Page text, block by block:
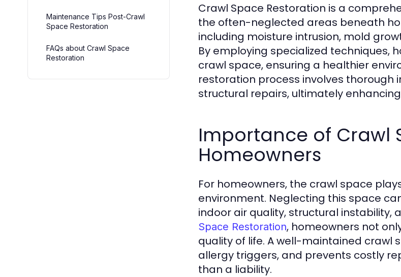
Maintenance Tips Post-Crawl
Space Restoration
FAQs about Crawl Space
Restoration
Crawl Space Restoration is a
the often-neglected areas beneath
including moisture intrusion, mold
By employing specialized techniques,
crawl space, ensuring a healthier
restoration process involves thorough
structural repairs, ultimately
Importance of Crawl
Homeowners
For homeowners, the crawl space
environment. Neglecting this space
indoor air quality, structural instability,
Space Restoration, homeowners not
quality of life. A well-maintained
allergy triggers, and prevents costly
than a liability.